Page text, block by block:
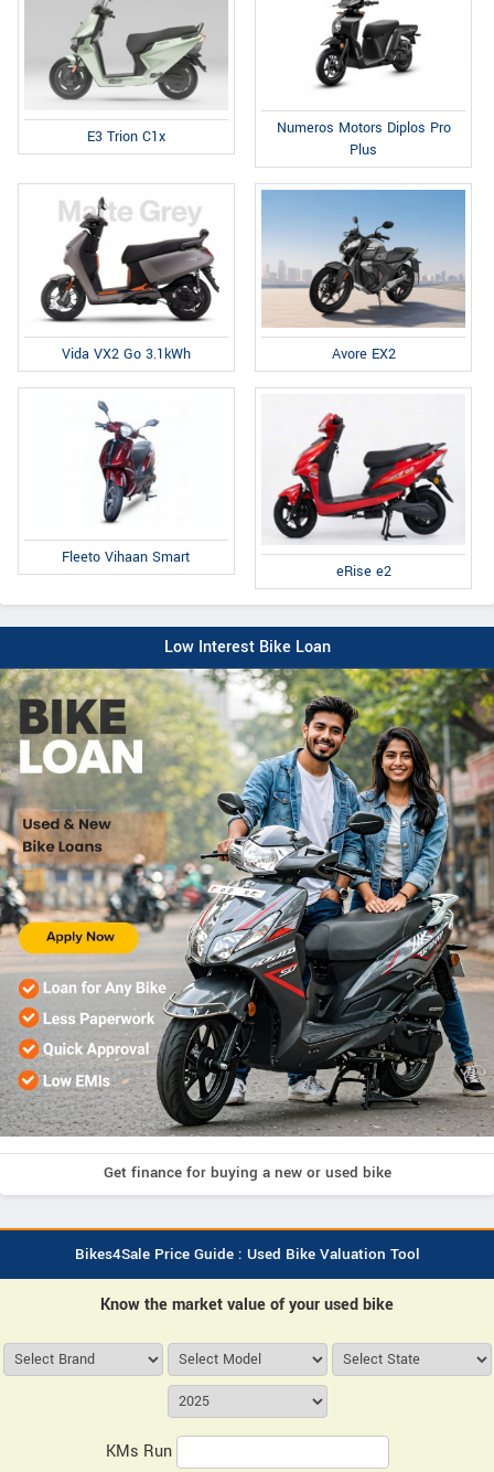
E3 Trion C1x
Numeros Motors Diplos Pro
Plus
Vida VX2 Go 3.1kWh Avore EX2
Fleeto Vihaan Smart
eRise e2
Low Interest Bike Loan
Get finance for buying a new or used bike
Bikes4Sale Price Guide : Used Bike Valuation Tool
Know the market value of your used bike
KMs Run